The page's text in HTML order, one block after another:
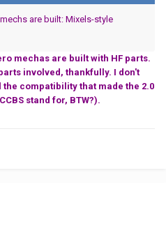
are built: Mixels-style
mechas are built with HF parts.
involved, thankfully. I don't
compatibility that made the 2.0
stand for, BTW?).